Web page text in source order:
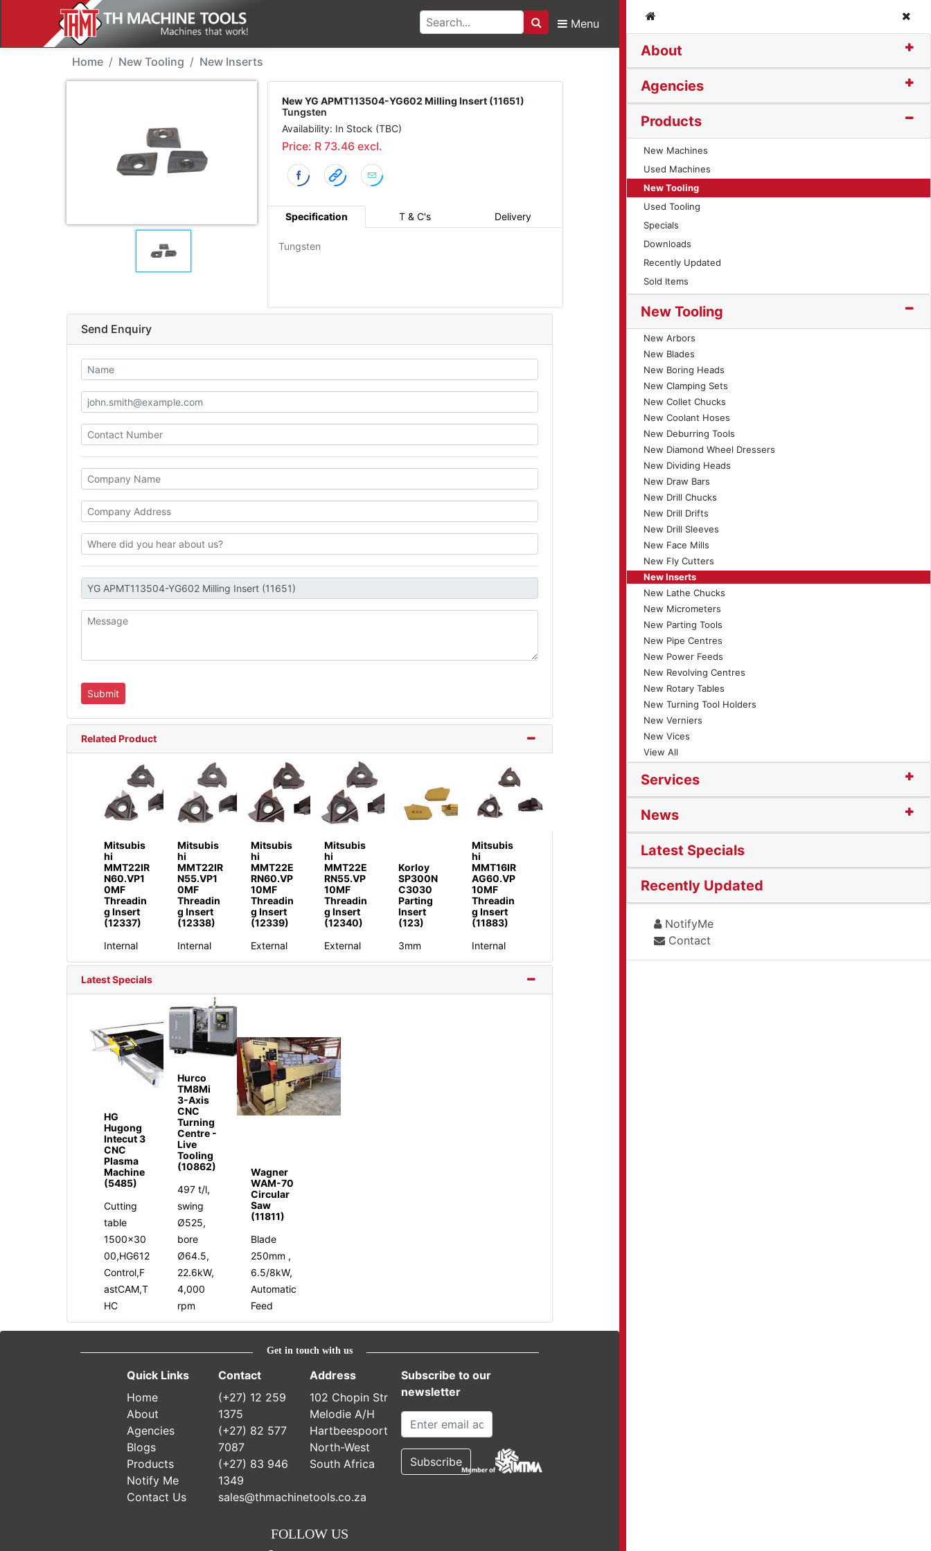
Search
Menu
About
Agencies
Products
New Machines
Used Machines
New Tooling
Used Tooling
Specials
Downloads
Recently Updated
Sold Items
New Tooling
New Arbors
New Blades
New Boring Heads
New Clamping Sets
New Collet Chucks
New Coolant Hoses
New Deburring Tools
New Diamond Wheel Dressers
New Dividing Heads
New Draw Bars
New Drill Chucks
New Drill Drifts
New Drill Sleeves
New Face Mills
New Fly Cutters
New Inserts
New Lathe Chucks
New Micrometers
New Parting Tools
New Pipe Centres
New Power Feeds
New Revolving Centres
New Rotary Tables
New Turning Tool Holders
New Verniers
New Vices
View All
Services
News
Latest Specials
Recently Updated
NotifyMe
Contact
New Tool - YG APMT113504-YG602 Milling Insert (11651)
Home New Tooling New Inserts
New YG APMT113504-YG602 Milling Insert (11651)
Tungsten
Availability: In Stock (TBC)
Price: R 73.46 excl.
Specification T & C's Delivery
Tungsten
Send Enquiry
Related Product
Mitsubis
hi
MMT22IR
N60.VP1
0MF
Threadin
g Insert
(12337)
Internal
Mitsubis
hi
MMT22IR
N55.VP1
0MF
Threadin
g Insert
(12338)
Internal
Mitsubis
hi
MMT22E
RN60.VP
10MF
Threadin
g Insert
(12339)
External
Mitsubis
hi
MMT22E
RN55.VP
10MF
Threadin
g Insert
(12340)
External
Korloy
SP300N
C3030
Parting
Insert
(123)
3mm
Mitsubis
hi
MMT16IR
AG60.VP
10MF
Threadin
g Insert
(11883)
Internal
Latest Specials
HG
Hugong
Intecut 3
CNC
Plasma
Machine
(5485)
Cutting
table
1500x30
00,HG612
Control,F
astCAM,T
HC
Hurco
TM8Mi
3-Axis
CNC
Turning
Centre -
Live
Tooling
(10862)
497 t/l,
swing
Ø525,
bore
Ø64.5,
22.6kW,
4,000
rpm
Wagner
WAM-70
Circular
Saw
(11811)
Blade
250mm ,
6.5/8kW,
Automatic
Feed
Get in touch with us
Quick Links
Home
About
Agencies
Blogs
Products
Notify Me
Contact Us
Contact
(+27) 12 259
1375
(+27) 82 577
7087
(+27) 83 946
1349
sales@thmachinetools.co.za
Address
102 Chopin Str
Melodie A/H
Hartbeespoort
North-West
South Africa
Subscribe to our
newsletter
FOLLOW US